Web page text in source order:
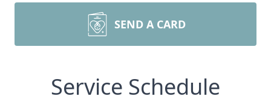
SEND A CARD
Service Schedule